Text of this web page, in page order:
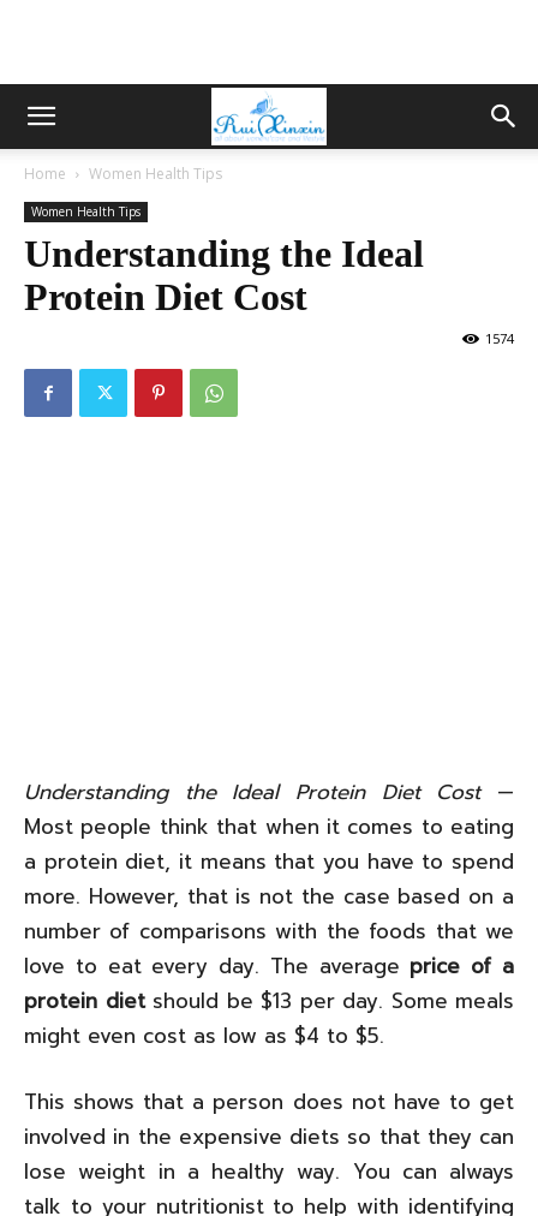
Home Women Health Tips
Women Health Tips
Understanding the Ideal
Protein Diet Cost
1574
Understanding the Ideal Protein Diet Cost—
Most people think that when it comes to eating
a protein diet, it means that you have to spend
more. However, that is not the case based on a
number of comparisons with the foods that we
love to eat every day. The average price of a
protein dietshould be $13 per day. Some meals
might even cost as low as $4 to $5.
This shows that a person does not have to get
involved in the expensive diets so that they can
lose weight in a healthy way. You can always
talk to your nutritionist to help with identifying